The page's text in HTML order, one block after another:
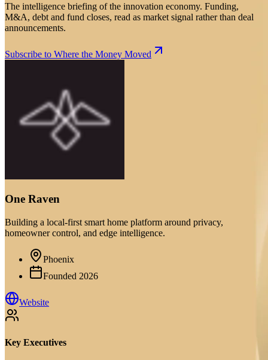
The intelligence briefing of the innovation economy. Funding,
M&A, debt and fund closes, read as market signal rather than deal
announcements.
Subscribe to Where the Money Moved
One Raven
Building a local-first smart home platform around privacy,
homeowner control, and edge intelligence.
Phoenix
Founded 2026
Website
Key Executives